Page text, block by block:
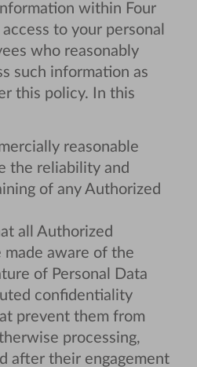
within Four
to your personal
who reasonably
such information as
this policy. In this
reasonable
the reliability and
of any Authorized
all Authorized
made aware of the
of Personal Data
confidentiality
prevent them from
processing,
after their engagement